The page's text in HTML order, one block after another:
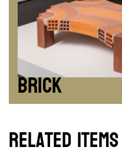
BRICK
Related items